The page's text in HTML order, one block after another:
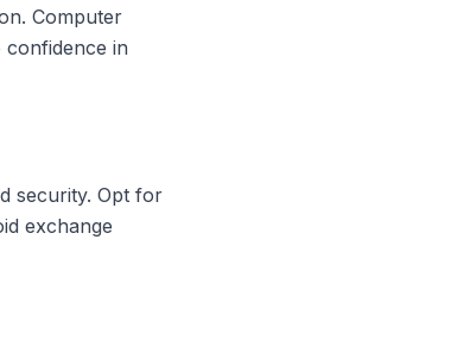
Computer
in
security. Opt for
exchange